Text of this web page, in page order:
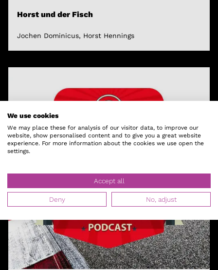
Horst und der Fisch
Jochen Dominicus, Horst Hennings
We use cookies
We may place these for analysis of our visitor data, to improve our
website, show personalised content and to give you a great website
experience. For more information about the cookies we use open the
settings.
Accept all
Deny No, adjust